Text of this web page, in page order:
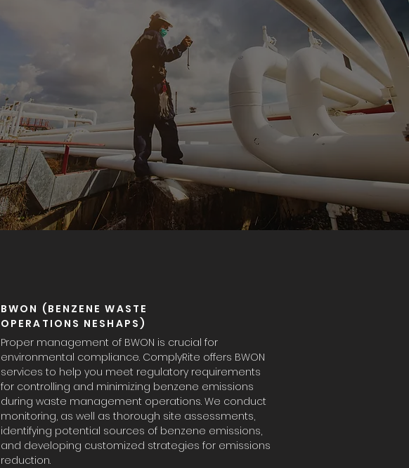
BWON (BENZENE WASTE
OPERATIONS NESHAPS)
Proper management of BWON is crucial for
environmental compliance. ComplyRite offers BWON
services to help you meet regulatory requirements
for controlling and minimizing benzene emissions
during waste management operations. We conduct
monitoring, as well as thorough site assessments,
identifying potential sources of benzene emissions,
and developing customized strategies for emissions
reduction.